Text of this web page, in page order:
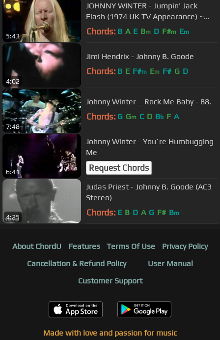
5:43
JOHNNY WINTER - Jumpin' Jack
Flash (1974 UK TV Appearance) ~
HIGH QUALITY HQ ~
Chords: B A E Bm D F#m Em
4:02
Jimi Hendrix - Johnny B. Goode
Chords: B E F#m Em F# G D
7:48
Johnny Winter _ Rock Me Baby - 88.
Chords: G Gm C D Bb F A
6:41
Johnny Winter - You´re Humbugging
Me
Request Chords
4:25
Judas Priest - Johnny B. Goode (AC3
Stereo)
Chords: E B D A G F# Bm
About ChordU Features Terms Of Use
Privacy Policy
Cancellation & Refund Policy
User Manual
Customer Support
Made with love and passion for music